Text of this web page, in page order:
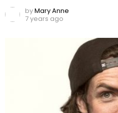
byMary Anne
7 years ago